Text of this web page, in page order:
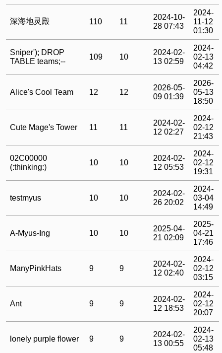
深海地灵殿 110 11
2024-10-
28 07:43
2024-
11-12
01:30
Sniper'); DROP
TABLE teams;--
109 10
2024-02-
13 02:59
2024-
02-13
04:42
Alice's Cool Team 12 12
2026-05-
09 01:39
2026-
05-13
18:50
Cute Mage's Tower 11 11
2024-02-
12 02:27
2024-
02-12
21:43
02C00000
(:thinking:)
10 10
2024-02-
12 05:53
2024-
02-12
19:31
testmyus 10 10
2024-02-
26 20:02
2024-
03-04
14:49
A-Myus-Ing 10 10
2025-04-
21 02:09
2025-
04-21
17:46
ManyPinkHats 9 9
2024-02-
12 02:40
2024-
02-12
03:15
Ant 9 9
2024-02-
12 18:53
2024-
02-12
20:07
lonely purple flower 9 9
2024-02-
13 00:55
2024-
02-13
05:48